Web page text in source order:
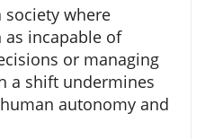
where
as incapable of
or managing
a shift undermines
autonomy and